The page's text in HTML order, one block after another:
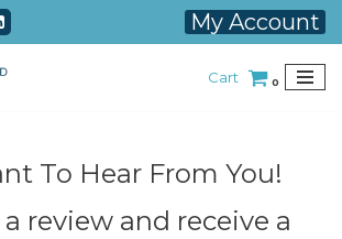
My Account
Cart 0
To Hear From You!
review and receive a